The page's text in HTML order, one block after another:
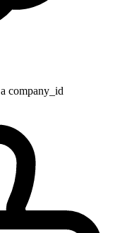
company_id